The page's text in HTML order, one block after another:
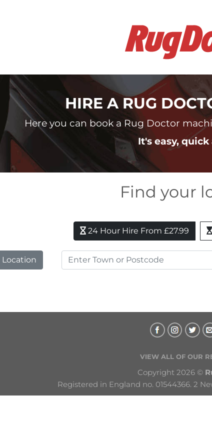
HIRE A RUG
Here you can book a Rug Doctor
It's easy,
Find your
24 Hour Hire From £27.99
VIEW ALL OF OUR
Copyright 2026 ©
Registered in England no. 01544366. 2